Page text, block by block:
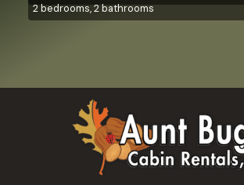
2 bedrooms, 2 bathrooms